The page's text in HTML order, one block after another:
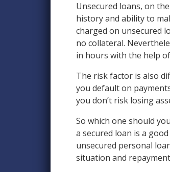
Unsecured loans, on
history and ability to
charged on unsecured
no collateral.
in hours with the help
The risk factor is also
you default on
you don’t risk losing
So which one should
a secured loan is a
unsecured personal
situation and